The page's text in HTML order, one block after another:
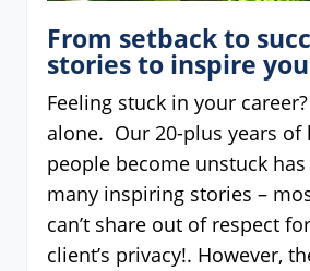
From setback to
stories to inspire
Feeling stuck in your
alone. Our 20-plus years of
people become unstuck
many inspiring stories –
can’t share out of respect
client’s privacy!. However,